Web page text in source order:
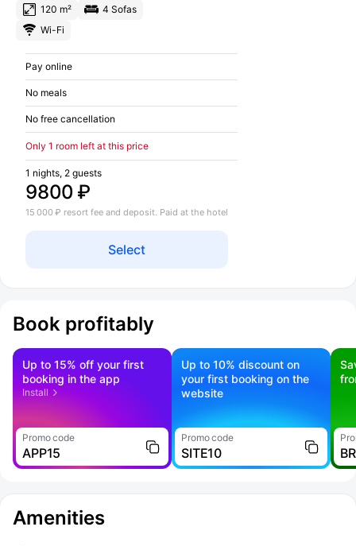
120 m²
4 Sofas
Wi-Fi
Pay online
No meals
No free cancellation
Only 1 room left at this price
9800 ₽
1 nights, 2 guests
Select
15 000 ₽ resort fee and deposit. Paid at the hotel
Book profitably
Up to 15% off your first
booking in the app
Install
Promo code
APP15
Up to 10% discount on
your first booking on the
website
Promo code
SITE10
Amenities